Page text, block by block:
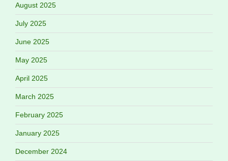
August 2025
July 2025
June 2025
May 2025
April 2025
March 2025
February 2025
January 2025
December 2024